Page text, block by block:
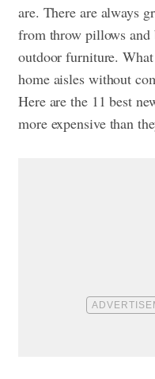
are. There are always
from throw pillows and
outdoor furniture.
home aisles without
Here are the 11 best
more expensive than